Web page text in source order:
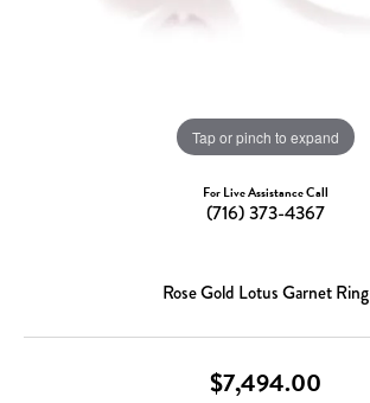
Tap or pinch to expand
For Live Assistance Call
(716) 373-4367
Rose Gold Lotus Garnet Ring
$7,494.00